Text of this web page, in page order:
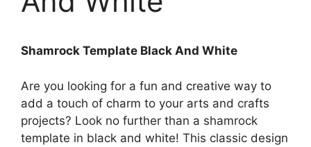
Shamrock Template Black And White
Are you looking for a fun and creative way to
add a touch of charm to your arts and crafts
projects? Look no further than a shamrock
template in black and white! This classic design